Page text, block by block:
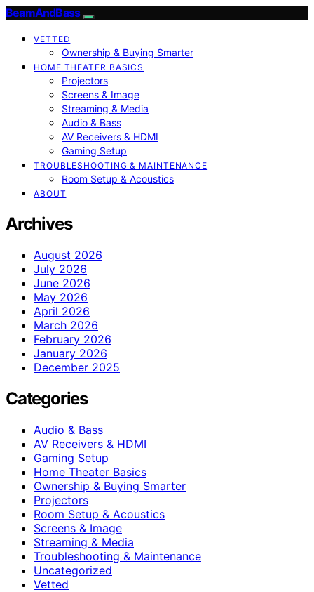
BeamAndBass
VETTED
Ownership & Buying Smarter
HOME THEATER BASICS
Projectors
Screens & Image
Streaming & Media
Audio & Bass
AV Receivers & HDMI
Gaming Setup
TROUBLESHOOTING & MAINTENANCE
Room Setup & Acoustics
ABOUT
Archives
August 2026
July 2026
June 2026
May 2026
April 2026
March 2026
February 2026
January 2026
December 2025
Categories
Audio & Bass
AV Receivers & HDMI
Gaming Setup
Home Theater Basics
Ownership & Buying Smarter
Projectors
Room Setup & Acoustics
Screens & Image
Streaming & Media
Troubleshooting & Maintenance
Uncategorized
Vetted